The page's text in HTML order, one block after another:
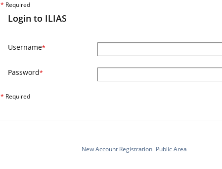
* Required
Login to ILIAS
Username*
Password*
* Required
New Account Registration Public Area